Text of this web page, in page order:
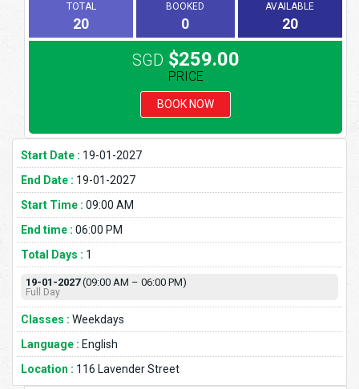
TOTAL
20
BOOKED
0
AVAILABLE
20
SGD $259.00
PRICE
BOOK NOW
Start Date : 19-01-2027
End Date : 19-01-2027
Start Time : 09:00 AM
End time : 06:00 PM
Total Days : 1
19-01-2027(09:00 AM – 06:00 PM)
Full Day
Classes : Weekdays
Language : English
Location : 116 Lavender Street